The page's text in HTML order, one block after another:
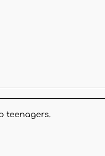
teenagers.